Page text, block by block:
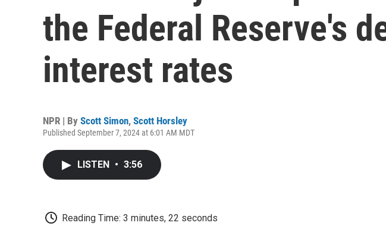
the Federal Reserve's
interest rates
NPR | By Scott Simon, Scott Horsley
Published September 7, 2024 at 6:01 AM MDT
LISTEN • 3:56
Reading Time: 3 minutes, 22 seconds